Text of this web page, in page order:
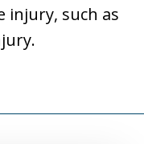
injury, such as